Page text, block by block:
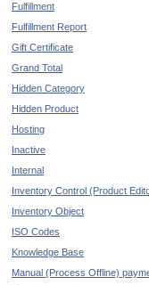
Fulfillment
Fulfillment Report
Gift Certificate
Grand Total
Hidden Category
Hidden Product
Hosting
Inactive
Internal
Inventory Control (Product
Inventory Object
ISO Codes
Knowledge Base
Manual (Process Offline)